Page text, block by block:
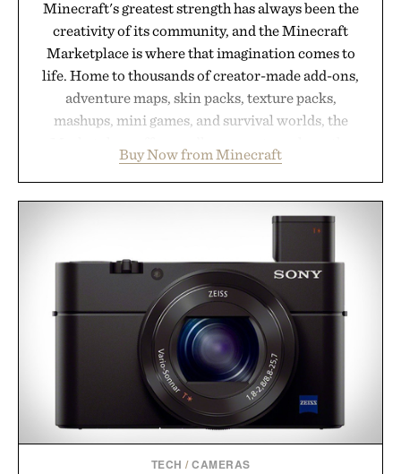
Minecraft's greatest strength has always been the
creativity of its community, and the Minecraft
Marketplace is where that imagination comes to
life. Home to thousands of creator-made add-ons,
adventure maps, skin packs, texture packs,
mashups, mini games, and survival worlds, the
familiar block-built universe. Through July 28, the
annual Summer Sale makes exploring even easier,
by up to 33%. Whether you're looking to reinvent
your next survival world or dive into a completely
new adventure, it's one of the easiest ways to keep
Minecraft feeling fresh.
Presented by Minecraft.
Buy Now from Minecraft
TECH /CAMERAS